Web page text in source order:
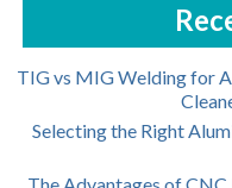
TIG vs MIG Welding for
Selecting the Right
The Advantages of